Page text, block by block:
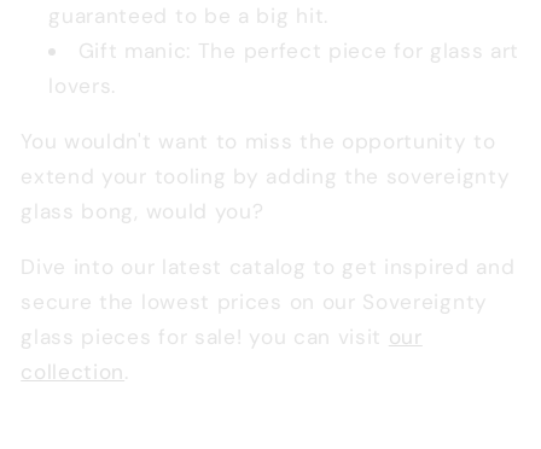
guaranteed to be a big hit.
Gift manic: The perfect piece for glass art
lovers.
You wouldn't want to miss the opportunity to
extend your tooling by adding the sovereignty
glass bong, would you?
Dive into our latest catalog to get inspired and
secure the lowest prices on our Sovereignty
glass pieces for sale! you can visit our
collection.